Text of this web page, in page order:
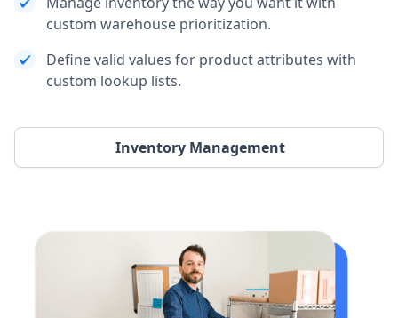
custom warehouse prioritization.
Define valid values for product attributes with
custom lookup lists.
Inventory Management